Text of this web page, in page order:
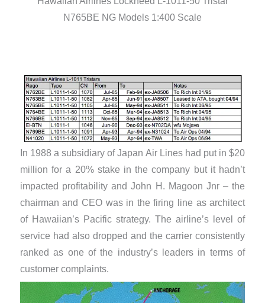
N765BE NG Models 1:400 Scale
In 1988 a subsidiary of Japan Air Lines had put in $20
million for a 20% stake in the company but it hadn’t
impacted profitability and John H. Magoon Jnr – the
chairman and CEO was in the firing line as architect
of Hawaiian’s Pacific strategy. The airline’s level of
service had also dropped and the carrier consistently
ranked as one of the industry’s leaders in terms of
customer complaints.